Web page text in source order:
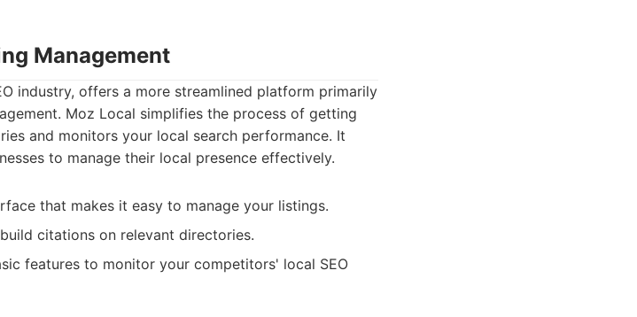
Management
industry, offers a more streamlined platform primarily
Moz Local simplifies the process of getting
and monitors your local search performance. It
to manage their local presence effectively.
that makes it easy to manage your listings.
citations on relevant directories.
features to monitor your competitors' local SEO